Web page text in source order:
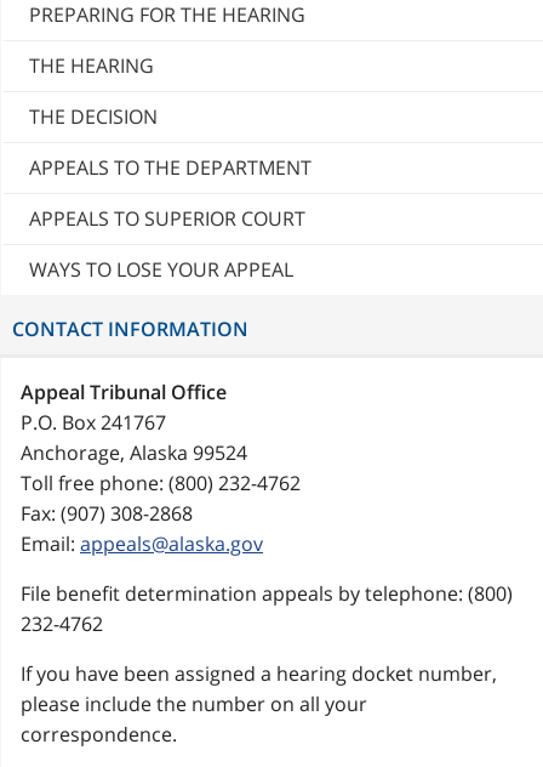
PREPARING FOR THE HEARING
THE HEARING
THE DECISION
APPEALS TO THE DEPARTMENT
APPEALS TO SUPERIOR COURT
WAYS TO LOSE YOUR APPEAL
CONTACT INFORMATION
Appeal Tribunal Office
P.O. Box 241767
Anchorage, Alaska 99524
Toll free phone: (800) 232-4762
Fax: (907) 308-2868
Email: appeals@alaska.gov
File benefit determination appeals by telephone: (800)
232-4762
If you have been assigned a hearing docket number,
please include the number on all your
correspondence.